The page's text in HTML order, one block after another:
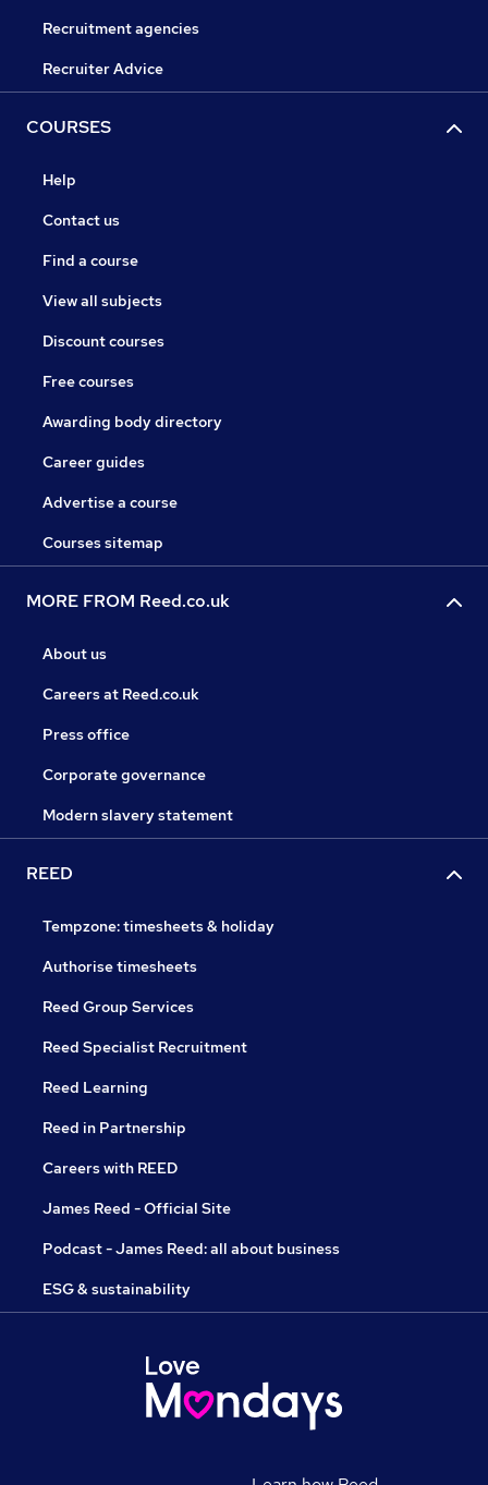
Recruitment agencies
Recruiter Advice
COURSES
Help
Contact us
Find a course
View all subjects
Discount courses
Free courses
Awarding body directory
Career guides
Advertise a course
Courses sitemap
MORE FROM Reed.co.uk
About us
Careers at Reed.co.uk
Press office
Corporate governance
Modern slavery statement
REED
Tempzone: timesheets & holiday
Authorise timesheets
Reed Group Services
Reed Specialist Recruitment
Reed Learning
Reed in Partnership
Careers with REED
James Reed - Official Site
Podcast - James Reed: all about business
ESG & sustainability